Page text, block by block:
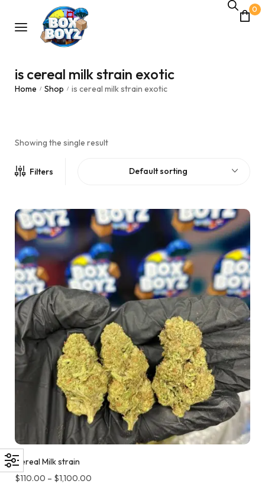
0
is cereal milk strain exotic
Home / Shop / is cereal milk strain exotic
Showing the single result
Filters Default sorting
Cereal Milk strain
$110.00 – $1,100.00